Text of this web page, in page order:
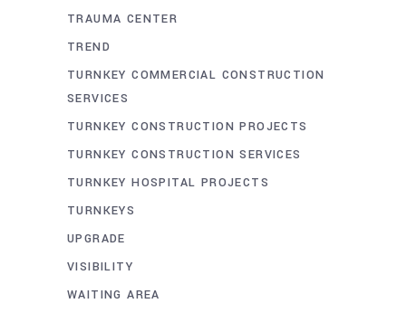
TRAUMA CENTER
TREND
TURNKEY COMMERCIAL CONSTRUCTION
SERVICES
TURNKEY CONSTRUCTION PROJECTS
TURNKEY CONSTRUCTION SERVICES
TURNKEY HOSPITAL PROJECTS
TURNKEYS
UPGRADE
VISIBILITY
WAITING AREA